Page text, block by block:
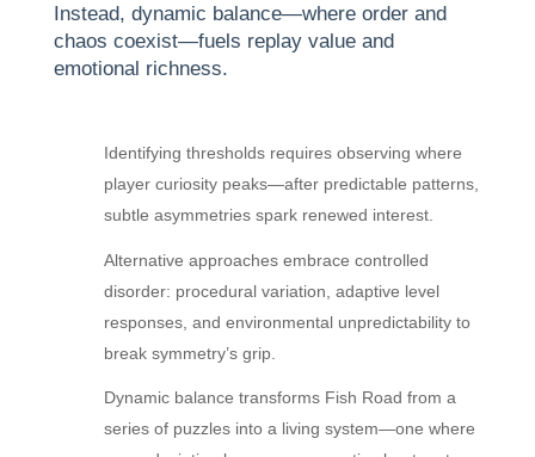
Instead, dynamic balance—where order and
chaos coexist—fuels replay value and
emotional richness.
Identifying thresholds requires observing where
player curiosity peaks—after predictable patterns,
subtle asymmetries spark renewed interest.
Alternative approaches embrace controlled
disorder: procedural variation, adaptive level
responses, and environmental unpredictability to
break symmetry’s grip.
Dynamic balance transforms Fish Road from a
series of puzzles into a living system—one where